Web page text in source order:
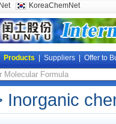
KoreaChemNet
Products Suppliers Offer to
Inorganic